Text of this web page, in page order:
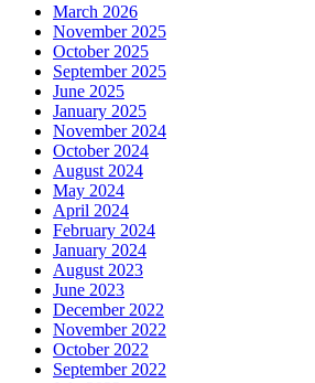
March 2026
November 2025
October 2025
September 2025
June 2025
January 2025
November 2024
October 2024
August 2024
May 2024
April 2024
February 2024
January 2024
August 2023
June 2023
December 2022
November 2022
October 2022
September 2022